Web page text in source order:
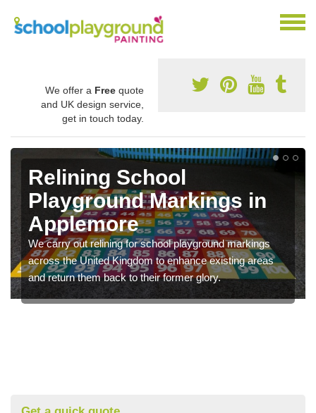
We offer a Free quote
and UK design service,
get in touch today.
Relining School
Playground Markings in
Applemore
We carry out relining for school playground markings
across the United Kingdom to enhance existing areas
and return them back to their former glory.